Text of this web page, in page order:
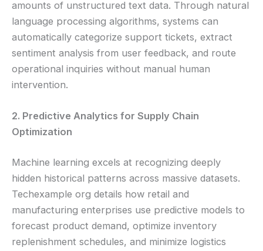
amounts of unstructured text data. Through natural
language processing algorithms, systems can
automatically categorize support tickets, extract
sentiment analysis from user feedback, and route
operational inquiries without manual human
intervention.
2. Predictive Analytics for Supply Chain
Optimization
Machine learning excels at recognizing deeply
hidden historical patterns across massive datasets.
Techexample org details how retail and
manufacturing enterprises use predictive models to
forecast product demand, optimize inventory
replenishment schedules, and minimize logistics